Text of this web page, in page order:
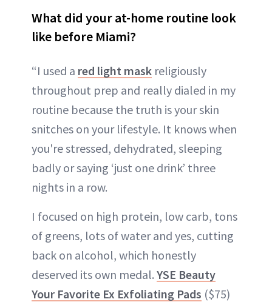
What did your at-home routine look
like before Miami?
“I used a red light mask religiously
throughout prep and really dialed in my
routine because the truth is your skin
snitches on your lifestyle. It knows when
you're stressed, dehydrated, sleeping
badly or saying ‘just one drink’ three
nights in a row.
I focused on high protein, low carb, tons
of greens, lots of water and yes, cutting
back on alcohol, which honestly
deserved its own medal. YSE Beauty
Your Favorite Ex Exfoliating Pads ($75)